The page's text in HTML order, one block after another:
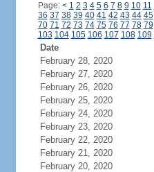
Page: < 1 2 3 4 5 6 7 8 9 10 11
36 37 38 39 40 41 42 43 44 45
70 71 72 73 74 75 76 77 78 79
103 104 105 106 107 108 109
Date
February 28, 2020
February 27, 2020
February 26, 2020
February 25, 2020
February 24, 2020
February 23, 2020
February 22, 2020
February 21, 2020
February 20, 2020